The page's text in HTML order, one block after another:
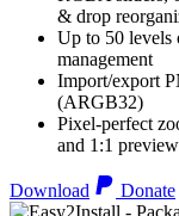
& drop
Up to 50 levels
management
Import/export
(ARGB32)
Pixel-perfect
and 1:1
Download Donate